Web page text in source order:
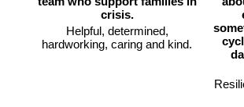
crisis.
Helpful, determined,
hardworking, caring and kind.